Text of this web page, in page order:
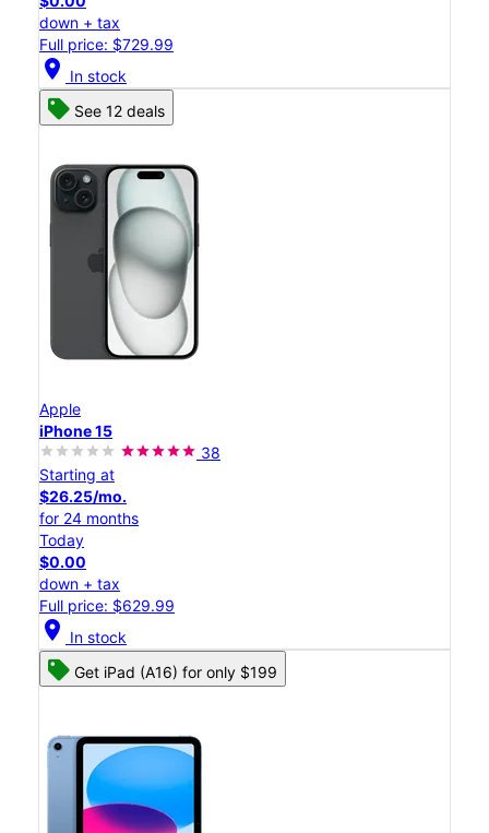
down + tax
Full price: $729.99
location_on In stock
See 12 deals
Apple
iPhone 15
38
Starting at
$26.25/mo.
for 24 months
Today
$0.00
down + tax
Full price: $629.99
location_on In stock
Get iPad (A16) for only $199